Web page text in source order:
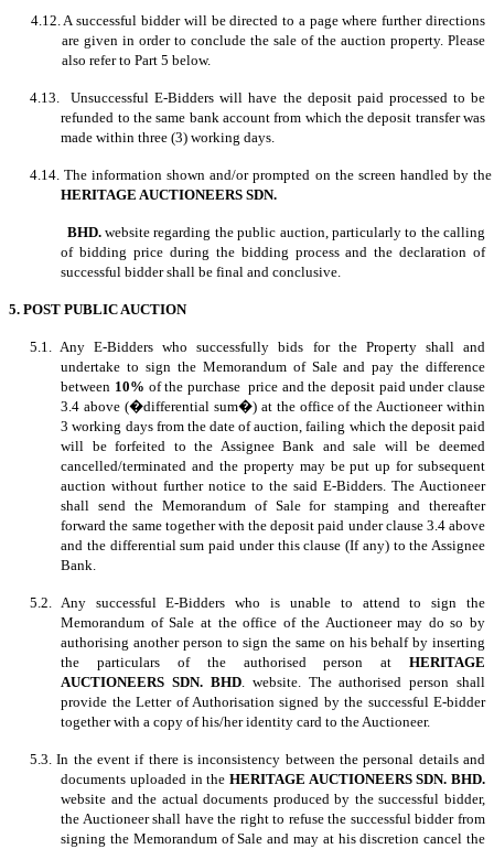
4.12. A successful bidder will be directed to a page where further directions
are given in order to conclude the sale of the auction property. Please
also refer to Part 5 below.
4.13. Unsuccessful E-Bidders will have the deposit paid processed to be
refunded to the same bank account from which the deposit transfer was
made within three (3) working days.
4.14. The information shown and/or prompted on the screen handled by the
HERITAGE AUCTIONEERS SDN.
BHD.website regarding the public auction, particularly to the calling
of bidding price during the bidding process and the declaration of
successful bidder shall be final and conclusive.
5. POST PUBLIC AUCTION
5.1. Any E-Bidders who successfully bids for the Property shall and
undertake to sign the Memorandum of Sale and pay the difference
between 10% of the purchase price and the deposit paid under clause
3.4 above (�differential sum�) at the office of the Auctioneer within
3 working days from the date of auction, failing which the deposit paid
will be forfeited to the Assignee Bank and sale will be deemed
cancelled/terminated and the property may be put up for subsequent
auction without further notice to the said E-Bidders. The Auctioneer
shall send the Memorandum of Sale for stamping and thereafter
forward the same together with the deposit paid under clause 3.4 above
and the differential sum paid under this clause (If any) to the Assignee
Bank.
5.2. Any successful E-Bidders who is unable to attend to sign the
Memorandum of Sale at the office of the Auctioneer may do so by
authorising another person to sign the same on his behalf by inserting
the particulars of the authorised person at HERITAGE
AUCTIONEERS SDN. BHD. website. The authorised person shall
provide the Letter of Authorisation signed by the successful E-bidder
together with a copy of his/her identity card to the Auctioneer.
5.3. In the event if there is inconsistency between the personal details and
documents uploaded in the HERITAGE AUCTIONEERS SDN. BHD.
website and the actual documents produced by the successful bidder,
the Auctioneer shall have the right to refuse the successful bidder from
signing the Memorandum of Sale and may at his discretion cancel the